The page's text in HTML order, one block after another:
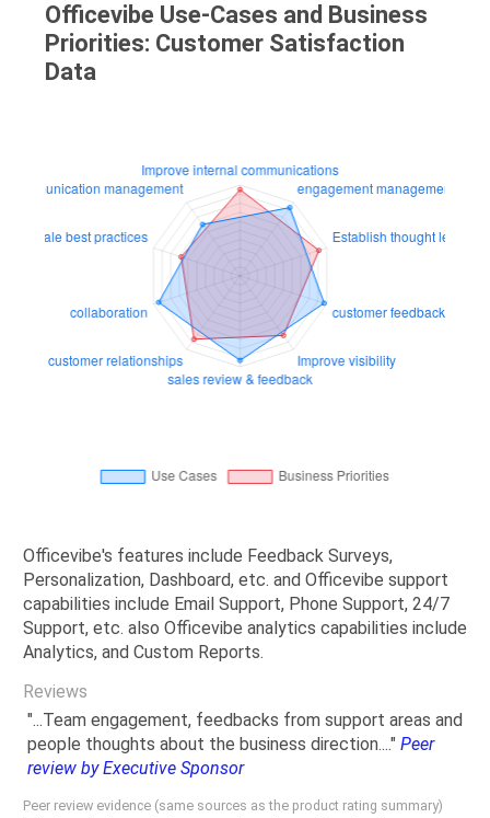
Officevibe Use-Cases and Business
Priorities: Customer Satisfaction
Data
Officevibe's features include Feedback Surveys,
Personalization, Dashboard, etc. and Officevibe support
capabilities include Email Support, Phone Support, 24/7
Support, etc. also Officevibe analytics capabilities include
Analytics, and Custom Reports.
Reviews
"...Team engagement, feedbacks from support areas and
people thoughts about the business direction...." Peer
review by Executive Sponsor
Peer review evidence (same sources as the product rating summary)